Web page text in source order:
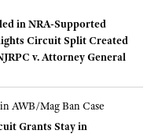
in NRA-Supported
Circuit Split Created
v. Attorney General
Grants Stay in